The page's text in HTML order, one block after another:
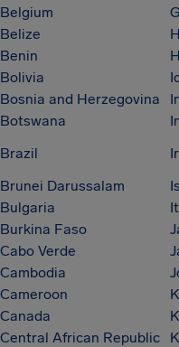
Belgium
Belize
Benin
Bolivia
Bosnia and Herzegovina
Botswana
Brazil
Brunei Darussalam
Bulgaria
Burkina Faso
Cabo Verde
Cambodia
Cameroon
Canada
Central African Republic